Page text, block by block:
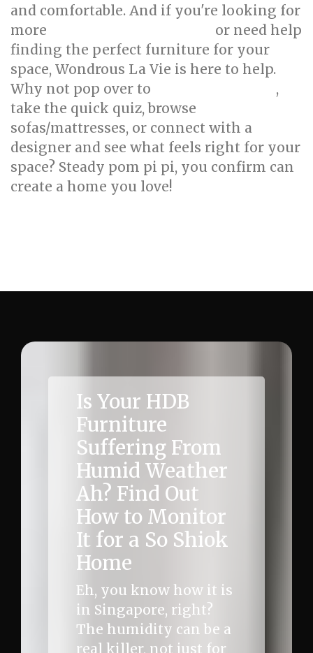
and comfortable. And if you're looking for
more
or need help
finding the perfect furniture for your
space, Wondrous La Vie is here to help.
Why not pop over to
,
take the quick quiz, browse
sofas/mattresses, or connect with a
designer and see what feels right for your
space? Steady pom pi pi, you confirm can
create a home you love!
Is Your HDB
Furniture
Suffering From
Humid Weather
Ah? Find Out
How to Monitor
It for a So Shiok
Home
Eh, you know how it is
in Singapore, right?
The humidity can be a
real killer, not just for